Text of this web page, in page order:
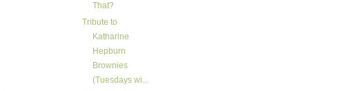
That?
Tribute to
Katharine
Hepburn
Brownies
(Tuesdays wi...